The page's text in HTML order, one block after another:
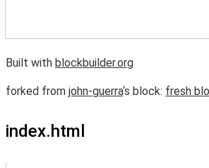
Built with blockbuilder.org
forked from john-guerra‘s block: fresh
index.html